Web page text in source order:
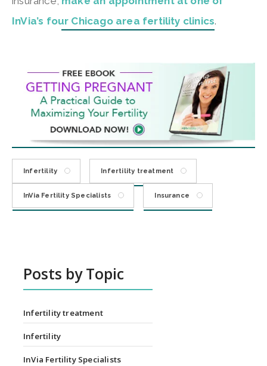
InVia’s four Chicago area fertility clinics.
Infertility Infertility treatment
InVia Fertility Specialists Insurance
Posts by Topic
Infertility treatment
Infertility
InVia Fertility Specialists